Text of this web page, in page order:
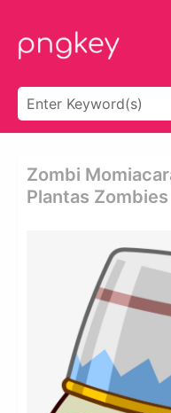
Zombi
Plantas Zombies